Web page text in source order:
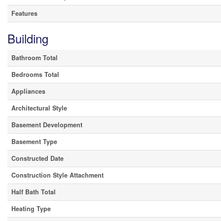
Features
Building
Bathroom Total
Bedrooms Total
Appliances
Architectural Style
Basement Development
Basement Type
Constructed Date
Construction Style Attachment
Half Bath Total
Heating Type